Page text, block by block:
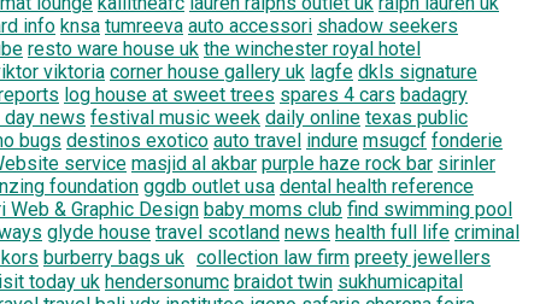
info knsa tumreeva auto accessori shadow seekers
resto ware house uk the winchester royal hotel
viktoria corner house gallery uk lagfe dkls signature
log house at sweet trees spares 4 cars badagry
news festival music week daily online texas public
bugs destinos exotico auto travel indure msugcf fonderie
service masjid al akbar purple haze rock bar sirinler
foundation ggdb outlet usa dental health reference
Web & Graphic Design baby moms club find swimming pool
glyde house travel scotland news health full life criminal
burberry bags uk collection law firm preety jewellers
today uk hendersonumc braidot twin sukhumicapital